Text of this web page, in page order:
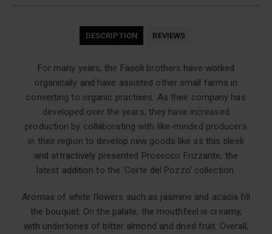
DESCRIPTION REVIEWS
For many years, the Fasoli brothers have worked
organically and have assisted other small farms in
converting to organic practises. As their company has
developed over the years, they have increased
production by collaborating with like-minded producers
in their region to develop new goods like as this sleek
and attractively presented Prosecco Frizzante, the
latest addition to the 'Corte del Pozzo' collection.
Aromas of white flowers such as jasmine and acacia fill
the bouquet. On the palate, the mouthfeel is creamy,
with undertones of bitter almond and dried fruit. Overall,